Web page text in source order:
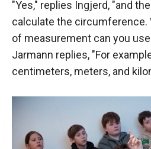
"Yes," replies Ingjerd, "and
calculate the
of measurement can you
Jarmann replies, "For
centimeters, meters, and